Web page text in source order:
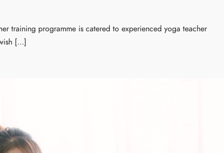
training programme is catered to experienced yoga teacher
[…]